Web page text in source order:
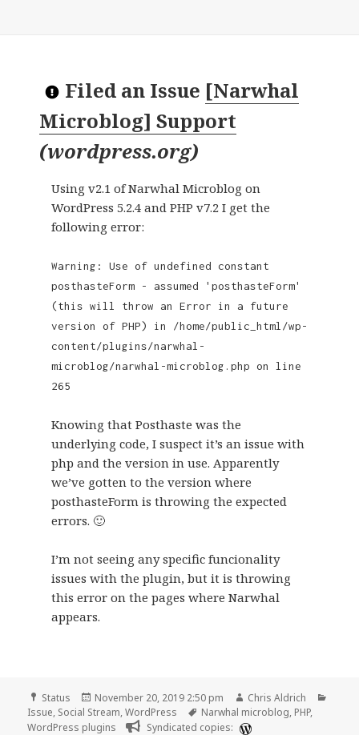
Filed an Issue [Narwhal
Microblog] Support
(wordpress.org)
Using v2.1 of Narwhal Microblog on
WordPress 5.2.4 and PHP v7.2 I get the
following error:
Warning: Use of undefined constant
posthasteForm - assumed 'posthasteForm'
(this will throw an Error in a future
version of PHP) in /home/public_html/wp-
content/plugins/narwhal-
microblog/narwhal-microblog.php on line
265
Knowing that Posthaste was the
underlying code, I suspect it’s an issue with
php and the version in use. Apparently
we’ve gotten to the version where
posthasteForm is throwing the expected
errors. 🙂
I’m not seeing any specific funcionality
issues with the plugin, but it is throwing
this error on the pages where Narwhal
appears.
Format
Status
Posted
on
November 20, 2019 2:50 pm Author
Chris Aldrich
Issue, Social Stream,WordPress Tags
Narwhal microblog, PHP,
WordPress plugins
Syndicated copies: